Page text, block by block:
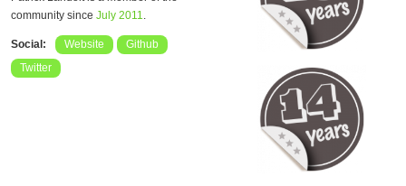
community since July 2011.
Social: Website
Github
Twitter